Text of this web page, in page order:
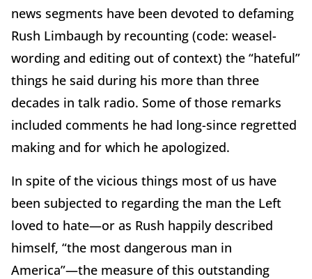
news segments have been devoted to defaming
Rush Limbaugh by recounting (code: weasel-
wording and editing out of context) the “hateful”
things he said during his more than three
decades in talk radio. Some of those remarks
included comments he had long-since regretted
making and for which he apologized.
In spite of the vicious things most of us have
been subjected to regarding the man the Left
loved to hate—or as Rush happily described
himself, “the most dangerous man in
America”—the measure of this outstanding